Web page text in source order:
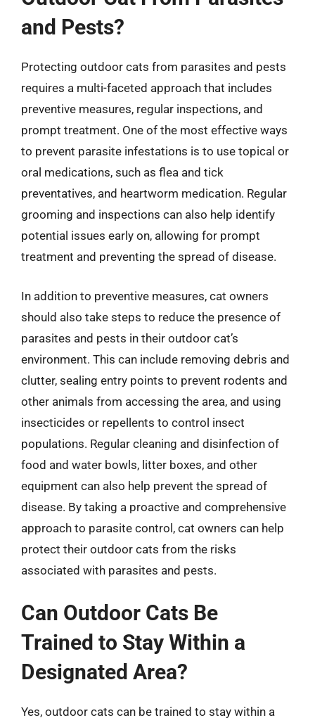
and Pests?
Protecting outdoor cats from parasites and pests
requires a multi-faceted approach that includes
preventive measures, regular inspections, and
prompt treatment. One of the most effective ways
to prevent parasite infestations is to use topical or
oral medications, such as flea and tick
preventatives, and heartworm medication. Regular
grooming and inspections can also help identify
potential issues early on, allowing for prompt
treatment and preventing the spread of disease.
In addition to preventive measures, cat owners
should also take steps to reduce the presence of
parasites and pests in their outdoor cat’s
environment. This can include removing debris and
clutter, sealing entry points to prevent rodents and
other animals from accessing the area, and using
insecticides or repellents to control insect
populations. Regular cleaning and disinfection of
food and water bowls, litter boxes, and other
equipment can also help prevent the spread of
disease. By taking a proactive and comprehensive
approach to parasite control, cat owners can help
protect their outdoor cats from the risks
associated with parasites and pests.
Can Outdoor Cats Be
Trained to Stay Within a
Designated Area?
Yes, outdoor cats can be trained to stay within a